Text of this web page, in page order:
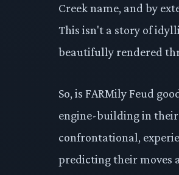
Creek name, and by
This isn't a story of
beautifully rendered
So, is FARMily Feud
engine-building in their
confrontational,
predicting their moves